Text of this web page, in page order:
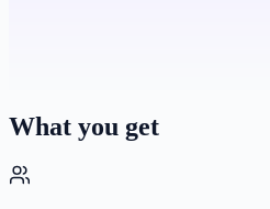
What you get